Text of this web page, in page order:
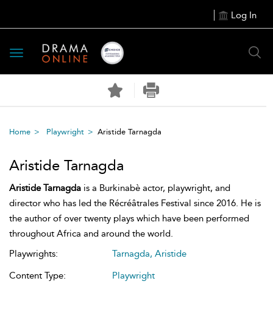
Log In
Toggle
navigation
Home Playwright Aristide Tarnagda
Aristide Tarnagda
Aristide Tarnagda is a Burkinabè actor, playwright, and
director who has led the Récréâtrales Festival since 2016. He is
the author of over twenty plays which have been performed
throughout Africa and around the world.
Playwrights:
Tarnagda, Aristide
Content Type:
Playwright